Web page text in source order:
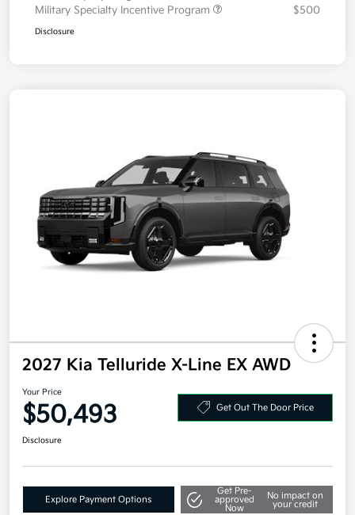
Military Specialty Incentive Program
$500
Disclosure
2027 Kia Telluride X-Line EX AWD
Your Price
$50,493 Get Out The Door Price
Disclosure
Explore Payment Options
Get Pre-
approved
Now
No impact on
your credit